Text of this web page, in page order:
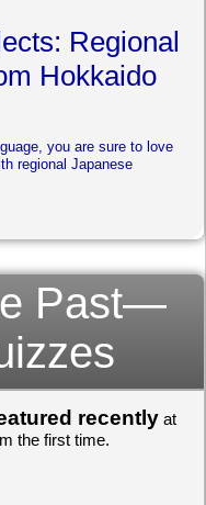
Regional
Hokkaido
you are sure to love
regional Japanese
Past—
recently at
the first time.